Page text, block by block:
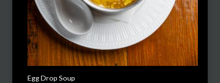
Egg Drop Soup